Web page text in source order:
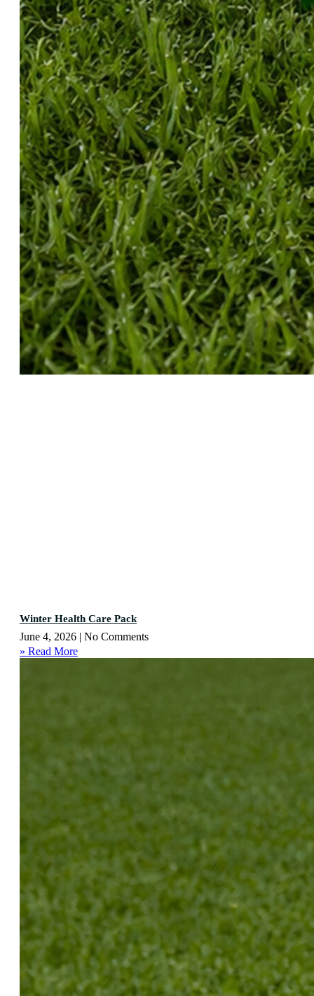
Winter Health Care Pack
June 4, 2026
No Comments
» Read More